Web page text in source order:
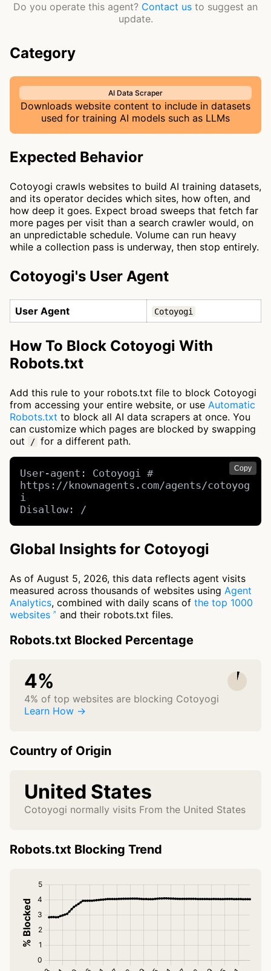
Do you operate this agent? Contact us to suggest an
update.
Category
AI Data Scraper
Downloads website content to include in datasets
used for training AI models such as LLMs
Expected Behavior
Cotoyogi crawls websites to build AI training datasets,
and its operator decides which sites, how often, and
how deep it goes. Expect broad sweeps that fetch far
more pages per visit than a search crawler would, on
an unpredictable schedule. Volume can run heavy
while a collection pass is underway, then stop entirely.
Cotoyogi's User Agent
User Agent Cotoyogi
How To Block Cotoyogi With
Robots.txt
Add this rule to your robots.txt file to block Cotoyogi
from accessing your entire website, or use Automatic
Robots.txt to block all AI data scrapers at once. You
can customize which pages are blocked by swapping
out
/ for a different path.
Copy
User-agent: Cotoyogi #
https://knownagents.com/agents/cotoyog
i
Disallow: /
Global Insights for Cotoyogi
As of August 5, 2026, this data reflects agent visits
measured across thousands of websites using Agent
Analytics, combined with daily scans of the top 1000
websites
and their robots.txt files.
Robots.txt Blocked Percentage
4%
4% of top websites are blocking Cotoyogi
Learn How →
Country of Origin
United States
Cotoyogi normally visits From the United States
Robots.txt Blocking Trend